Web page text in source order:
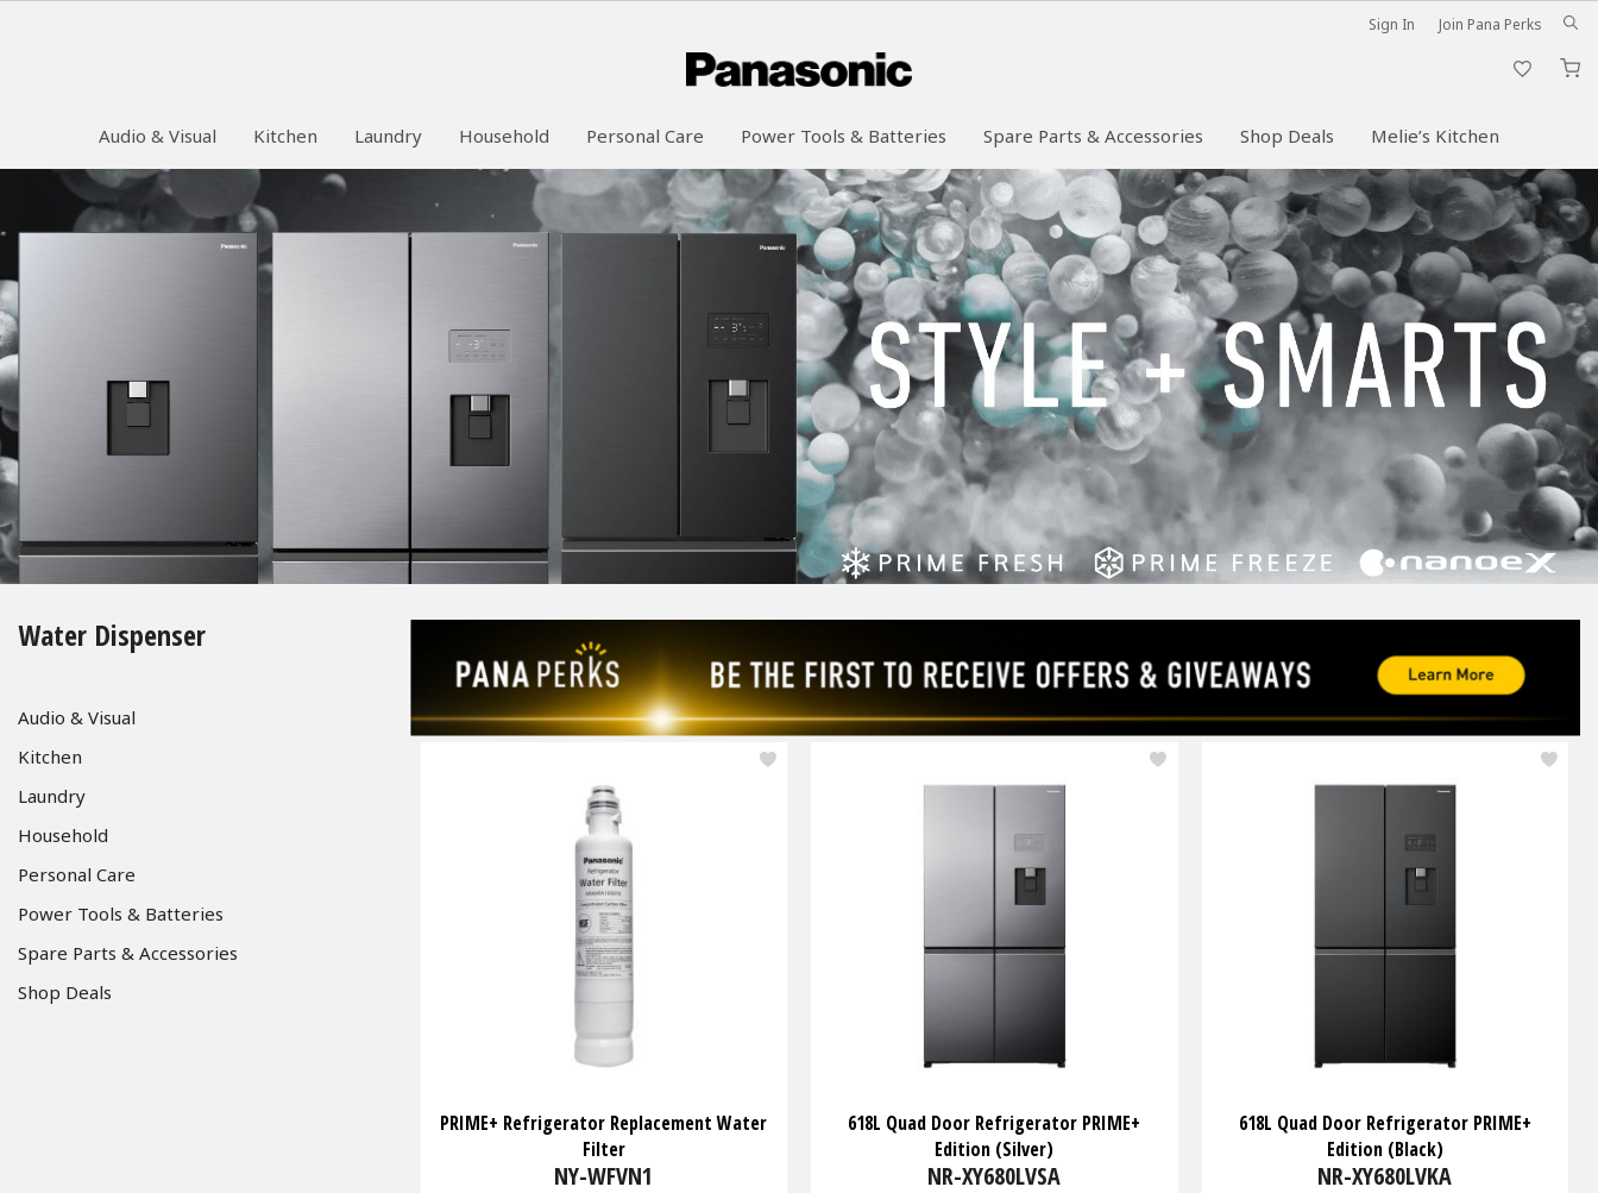
Sign In Join Pana Perks
Audio & Visual Kitchen Laundry Household Personal Care Power Tools & Batteries Spare Parts & Accessories Shop Deals Melie’s Kitchen
PRIME+ Refrigerator Replacement Water
Filter
NY-WFVN1
618L Quad Door Refrigerator PRIME+
Edition (Silver)
NR-XY680LVSA
618L Quad Door Refrigerator PRIME+
Edition (Black)
NR-XY680LVKA
Water Dispenser
Audio & Visual
Kitchen
Laundry
Household
Personal Care
Power Tools & Batteries
Spare Parts & Accessories
Shop Deals